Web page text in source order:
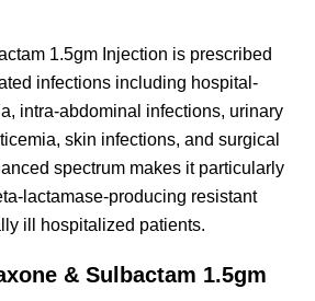
1.5gm Injection is prescribed
infections including hospital-
intra-abdominal infections, urinary
skin infections, and surgical
spectrum makes it particularly
lactamase-producing resistant
ill hospitalized patients.
& Sulbactam 1.5gm